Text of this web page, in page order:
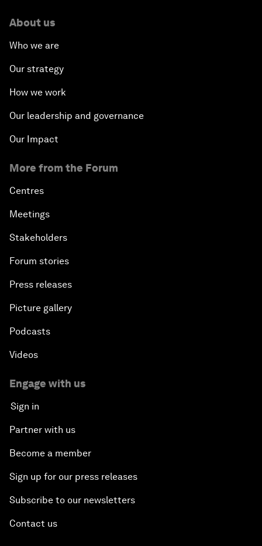
About us
Who we are
Our strategy
How we work
Our leadership and governance
Our Impact
More from the Forum
Centres
Meetings
Stakeholders
Forum stories
Press releases
Picture gallery
Podcasts
Videos
Engage with us
Sign in
Partner with us
Become a member
Sign up for our press releases
Subscribe to our newsletters
Contact us